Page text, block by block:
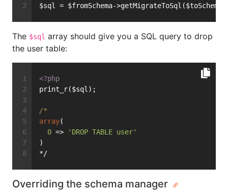
$sql = $fromSchema-
The $sql array should give you a SQL query to drop
the user table:
<?php
print_r($sql);
/*
array(
0 =>
'DROP TABLE user'
)
*/
Overriding the schema manager